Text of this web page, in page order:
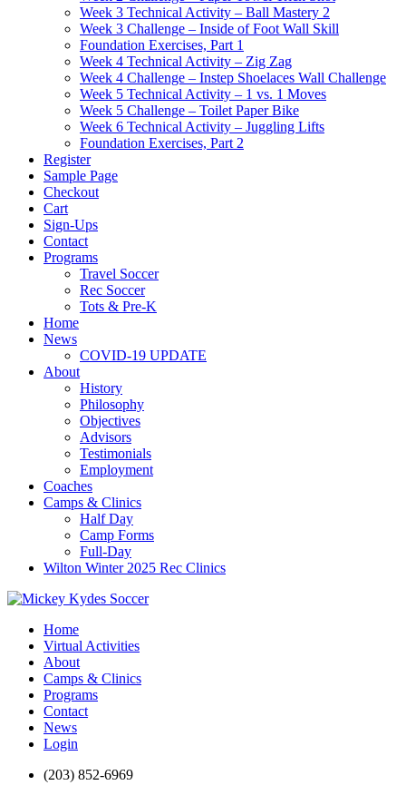
Week 3 Technical Activity – Ball Mastery 2
Week 3 Challenge – Inside of Foot Wall Skill
Foundation Exercises, Part 1
Week 4 Technical Activity – Zig Zag
Week 4 Challenge – Instep Shoelaces Wall Challenge
Week 5 Technical Activity – 1 vs. 1 Moves
Week 5 Challenge – Toilet Paper Bike
Week 6 Technical Activity – Juggling Lifts
Foundation Exercises, Part 2
Register
Sample Page
Checkout
Cart
Sign-Ups
Contact
Programs
Travel Soccer
Rec Soccer
Tots & Pre-K
Home
News
COVID-19 UPDATE
About
History
Philosophy
Objectives
Advisors
Testimonials
Employment
Coaches
Camps & Clinics
Half Day
Camp Forms
Full-Day
Wilton Winter 2025 Rec Clinics
Home
Virtual Activities
About
Camps & Clinics
Programs
Contact
News
Login
(203) 852-6969